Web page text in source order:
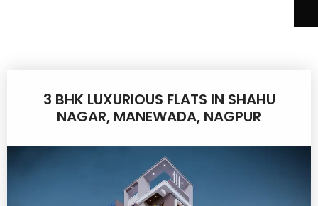
3 BHK LUXURIOUS FLATS IN SHAHU
NAGAR, MANEWADA, NAGPUR